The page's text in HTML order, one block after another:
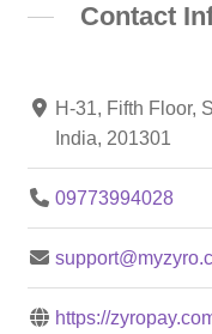
Contact
H-31, Fifth Floor,
India, 201301
09773994028
https://